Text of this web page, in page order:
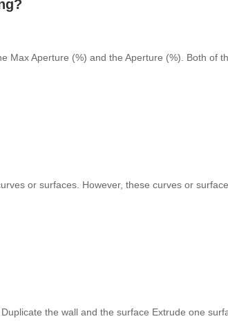
Max Aperture (%) and the Aperture (%). Both of
or surfaces. However, these curves or
the wall and the surface Extrude one